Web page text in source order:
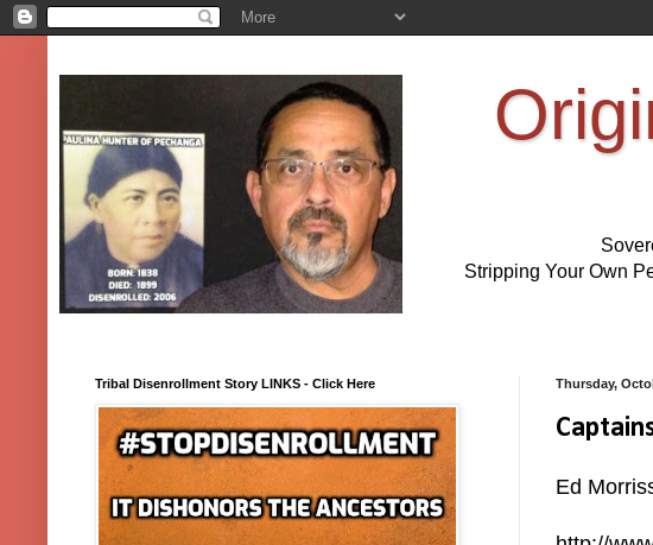
Stripping Your Own
Thursday,
Ed
Tribal Disenrollment Story LINKS - Click Here